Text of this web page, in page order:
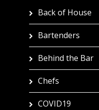
Back of House
Bartenders
Behind the Bar
Chefs
COVID19